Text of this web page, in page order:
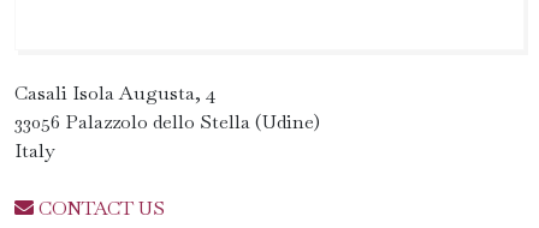
Casali Isola Augusta, 4
33056 Palazzolo dello Stella (Udine)
Italy
CONTACT US